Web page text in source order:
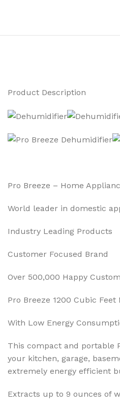
Product Description
Pro Breeze – Home
World leader in domestic
Industry Leading Products
Customer Focused Brand
Over 500,000 Happy
Pro Breeze 1200 Cubic
With Low Energy
This compact and portable
your kitchen, garage,
extremely energy efficient
Extracts up to 9 ounces of